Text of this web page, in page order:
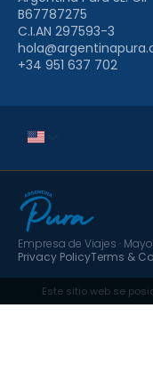
B67787275
C.I.AN 297593-3
+34 951 637 702
Empresa de Viajes ·
Privacy PolicyTerms &
Este sitio web se